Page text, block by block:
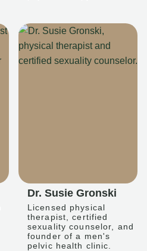
Dr. Susie Gronski
Licensed physical
therapist, certified
sexuality counselor, and
founder of a men's
pelvic health clinic.